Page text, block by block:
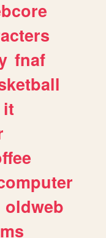
fnaf
it
oldweb